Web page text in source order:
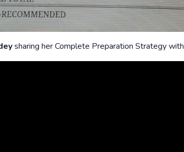
sharing her Complete Preparation Strategy with